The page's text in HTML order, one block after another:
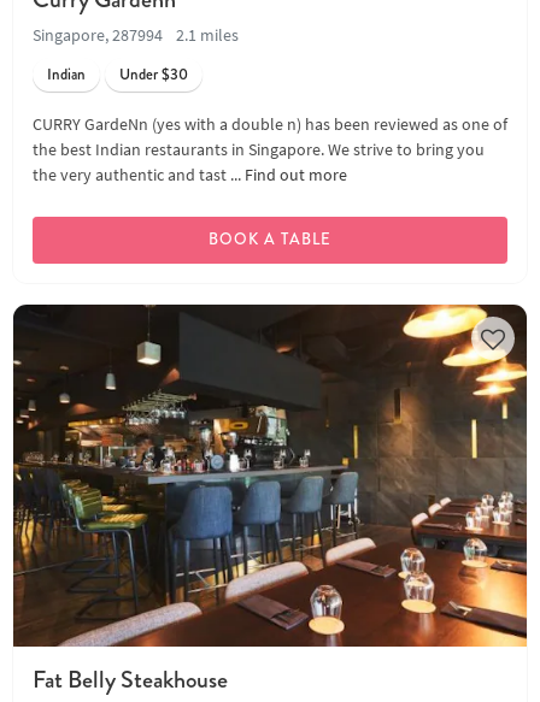
Singapore, 287994
2.1 miles
Indian
Under $30
CURRY GardeNn (yes with a double n) has been reviewed as one of
the best Indian restaurants in Singapore. We strive to bring you
the very authentic and tast ... Find out more
BOOK A TABLE
Fat Belly Steakhouse